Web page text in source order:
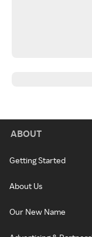
ABOUT
Getting Started
About Us
Our New Name